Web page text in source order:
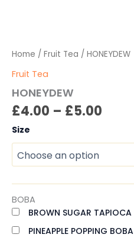
Home / Fruit Tea / HONEYDEW
Fruit Tea
HONEYDEW
£4.00 – £5.00
Size
BOBA
BROWN SUGAR TAPIOCA
PINEAPPLE POPPING BOBA